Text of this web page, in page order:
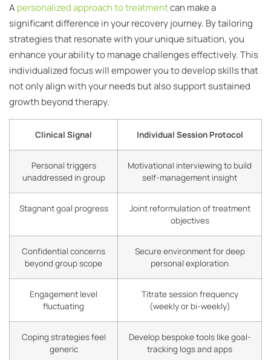
A personalized approach to treatmentcan make a
significant difference in your recovery journey. By tailoring
strategies that resonate with your unique situation, you
enhance your ability to manage challenges effectively. This
individualized focus will empower you to develop skills that
not only align with your needs but also support sustained
growth beyond therapy.
Clinical Signal Individual Session Protocol
Personal triggers
unaddressed in group
Motivational interviewing to build
self-management insight
Stagnant goal progress
Joint reformulation of treatment
objectives
Confidential concerns
beyond group scope
Secure environment for deep
personal exploration
Engagement level
fluctuating
Titrate session frequency
(weekly or bi-weekly)
Coping strategies feel
generic
Develop bespoke tools like goal-
tracking logs and apps